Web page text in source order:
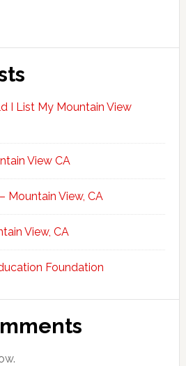
I List My Mountain View
View CA
Mountain View, CA
View, CA
Foundation